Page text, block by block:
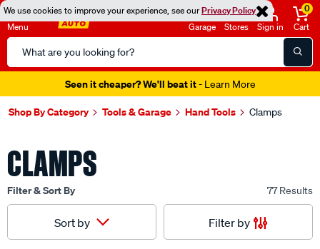
We use cookies to improve your experience, see ourPrivacy Policy
Menu
Search
Catalog
Garage Stores Sign in
0
Cart
Seen it cheaper? We'll beat it- Learn More
Shop By Category Tools & Garage Hand Tools Clamps
CLAMPS
Filter & Sort By 77 Results
Sort by Filter by